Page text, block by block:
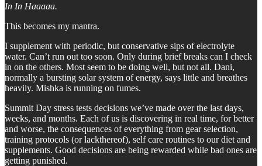
In In Haaaaa.
This becomes my mantra.
I supplement with periodic, but conservative sips of electrolyte
water. Can’t run out too soon. Only during brief breaks can I check
in on the others. Most seem to be doing well, but not all. Dani,
normally a bursting solar system of energy, says little and breathes
heavily. Mishka is running on fumes.
Summit Day stress tests decisions we’ve made over the last days,
weeks, and months. Each of us is discovering in real time, for better
and worse, the consequences of everything from gear selection,
training protocols (or lackthereof), self care routines to our diet and
supplements. Good decisions are being rewarded while bad ones are
getting punished.